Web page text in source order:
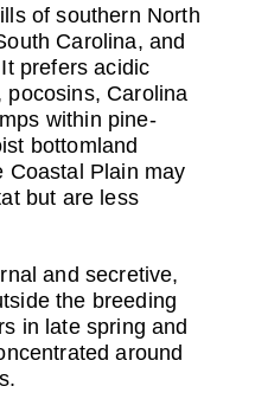
of southern North
Carolina, and
prefers acidic
pocosins, Carolina
within pine-
bottomland
Coastal Plain may
but are less
and secretive,
the breeding
in late spring and
around